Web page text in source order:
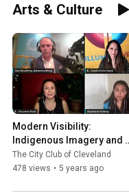
Arts & Culture
Modern Visibility:
Indigenous Imagery and
Representation in the 21st
Century 8.21.2020
The City Club of Cleveland
478 views • 5 years ago